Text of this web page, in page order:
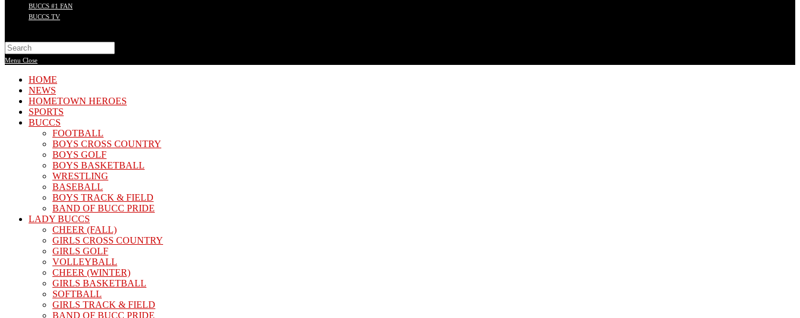
BUCCS #1 FAN
BUCCS TV
Search
this
website
Menu Close
HOME
NEWS
HOMETOWN HEROES
SPORTS
BUCCS
FOOTBALL
BOYS CROSS COUNTRY
BOYS GOLF
BOYS BASKETBALL
WRESTLING
BASEBALL
BOYS TRACK & FIELD
BAND OF BUCC PRIDE
LADY BUCCS
CHEER (FALL)
GIRLS CROSS COUNTRY
GIRLS GOLF
VOLLEYBALL
CHEER (WINTER)
GIRLS BASKETBALL
SOFTBALL
GIRLS TRACK & FIELD
BAND OF BUCC PRIDE